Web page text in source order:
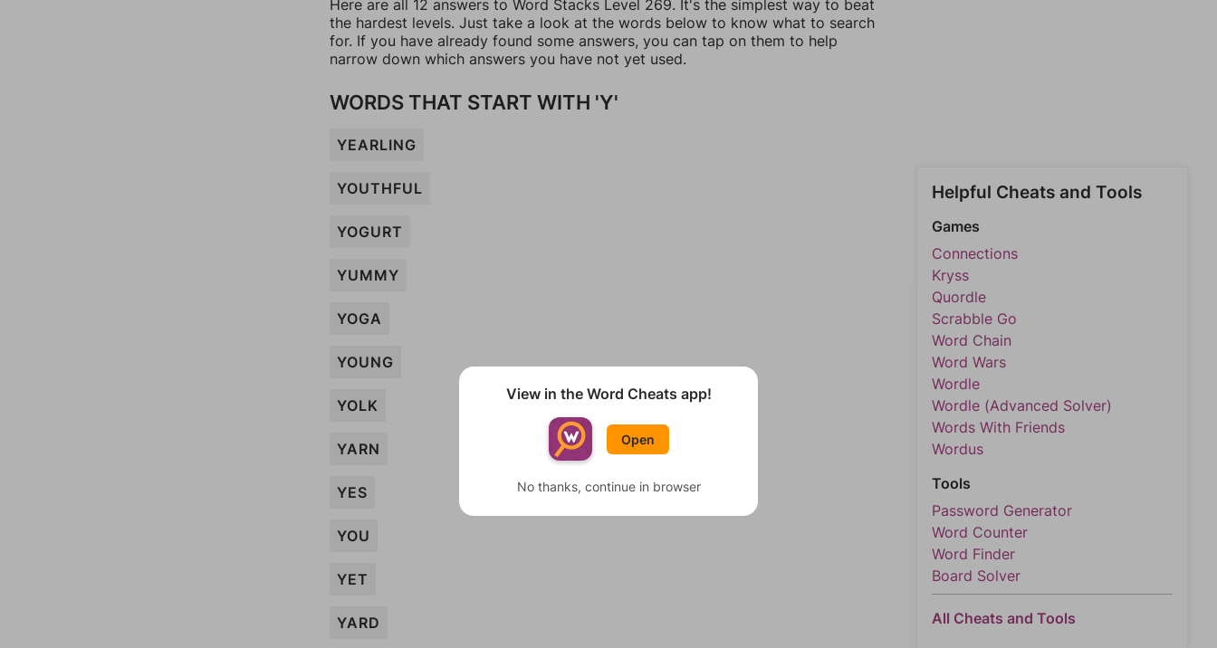
Here are all 12 answers to Word Stacks Level 269. It's the simplest way to beat
the hardest levels. Just take a look at the words below to know what to search
for. If you have already found some answers, you can tap on them to help
narrow down which answers you have not yet used.
WORDS THAT START WITH 'Y'
YEARLING
YOUTHFUL
YOGURT
YUMMY
YOGA
YOUNG
YOLK
YARN
YES
YOU
YET
YARD
Helpful Cheats and Tools
Games
Connections
Kryss
Quordle
Scrabble Go
Word Chain
Word Wars
Wordle
Wordle (Advanced Solver)
Words With Friends
Wordus
Tools
Password Generator
Word Counter
Word Finder
Board Solver
All Cheats and Tools
View in the Word Cheats app!
Open
No thanks, continue in browser